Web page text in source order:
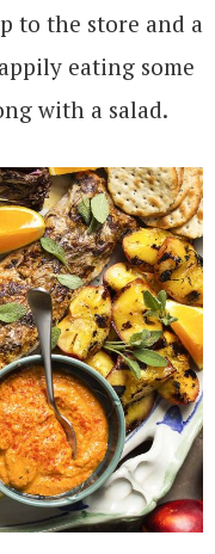
to the store and a
eating some
with a salad.